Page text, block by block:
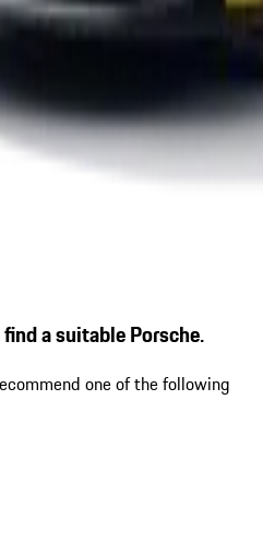
a suitable Porsche.
one of the following